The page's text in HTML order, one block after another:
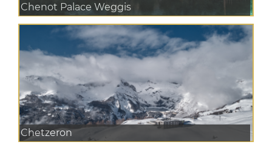
Chenot Palace Weggis
Chetzeron